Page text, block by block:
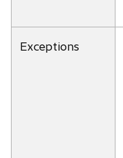
Exceptions